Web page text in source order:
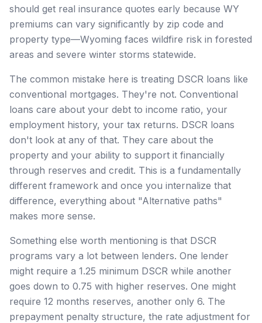
should get real insurance quotes early because WY
premiums can vary significantly by zip code and
property type—Wyoming faces wildfire risk in forested
areas and severe winter storms statewide.
The common mistake here is treating DSCR loans like
conventional mortgages. They're not. Conventional
loans care about your debt to income ratio, your
employment history, your tax returns. DSCR loans
don't look at any of that. They care about the
property and your ability to support it financially
through reserves and credit. This is a fundamentally
different framework and once you internalize that
difference, everything about "Alternative paths"
makes more sense.
Something else worth mentioning is that DSCR
programs vary a lot between lenders. One lender
might require a 1.25 minimum DSCR while another
goes down to 0.75 with higher reserves. One might
require 12 months reserves, another only 6. The
prepayment penalty structure, the rate adjustment for